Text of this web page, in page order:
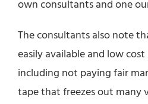
own consultants and one
The consultants also note
easily available and low
including not paying fair
tape that freezes out many